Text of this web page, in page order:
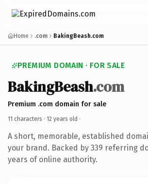
Home .com BakingBeash.com
PREMIUM DOMAIN · FOR SALE
BakingBeash.com
Premium .com domain for sale
11 characters · 12 years old ·
A short, memorable, established
your brand. Backed by 339 referring
years of online authority.